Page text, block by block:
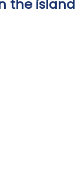
the island